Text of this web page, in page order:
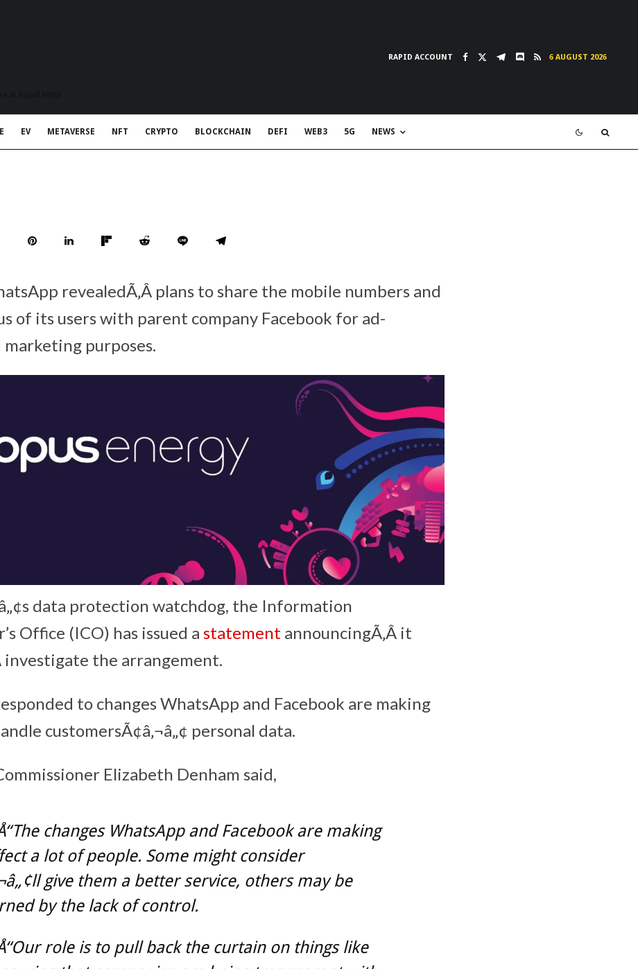
RAPID ACCOUNT 6 AUGUST 2026
EV METAVERSE NFT CRYPTO BLOCKCHAIN DEFI WEB3 5G NEWS
revealedÃ‚Â plans to share the mobile numbers and
of its users with parent company Facebook for ad-
purposes.
data protection watchdog, the Information
Office (ICO) has issued a statement announcingÃ‚Â it
investigate the arrangement.
to changes WhatsApp and Facebook are making
customersÃ¢â‚¬â„¢ personal data.
Elizabeth Denham said,
changes WhatsApp and Facebook are making
a lot of people. Some might consider
give them a better service, others may be
by the lack of control.
role is to pull back the curtain on things like